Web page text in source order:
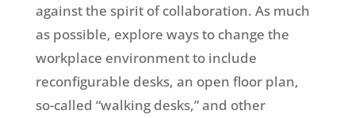
against the spirit of collaboration. As much
as possible, explore ways to change the
workplace environment to include
reconfigurable desks, an open floor plan,
so-called “walking desks,” and other